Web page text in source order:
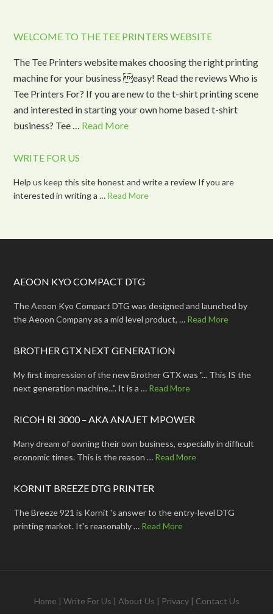
WELCOME TO THE TEE PRINTERS WEBSITE
The Tee Printers website makes choosing the right printing
machine for your business easy! Read the reviews Who is
Tee Printers For? If you are new to the t-shirt printing scene
and interested in starting your own home based t-shirt
business? Tee … Read More
WRITE FOR US
Help us keep this site honest and write a review If you are
interested in writing a … Read More
AEOON KYO COMPACT DTG
The Aeoon Kyo Compact DTG was designed and launched by
the Aeoon Company as a mid level product, … Read More
BROTHER GTX NEXT GENERATION
My first impression of the new Brother GTX was "... This IS the
next generation machine...". It is a … Read More
RICOH RI 3000 – AKA ANAJET MPOWER
Many dream of owning their own business, especially in difficult
economic times. This is the reason … Read More
KORNIT BREEZE DTG PRINTER
The Breeze 921 is Kornit 's answer to the entry-level DTG
printing market. It's reasonably … Read More
Home | Write For Us | About Us | Privacy| Contact Us